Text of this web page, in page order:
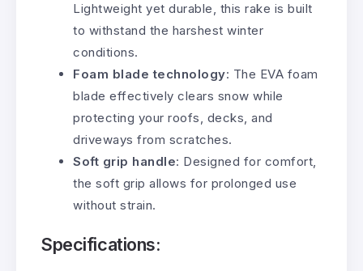
Lightweight yet durable, this rake is built
to withstand the harshest winter
conditions.
Foam blade technology: The EVA foam
blade effectively clears snow while
protecting your roofs, decks, and
driveways from scratches.
Soft grip handle: Designed for comfort,
the soft grip allows for prolonged use
without strain.
Specifications: